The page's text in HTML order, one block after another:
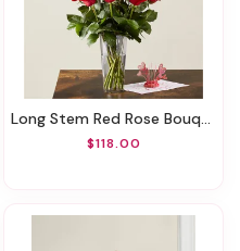
Long Stem Red Rose Bouquet & Lovepop® Pop-Up Card
$118.00